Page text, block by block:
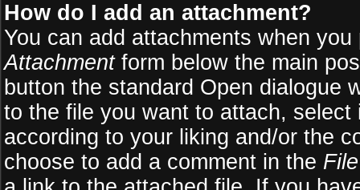
How do I add an attachment?
You can add attachments when
Attachmentform below the main
button the standard Open dialogue
to the file you want to attach,
according to your liking and/or the
choose to add a comment in the